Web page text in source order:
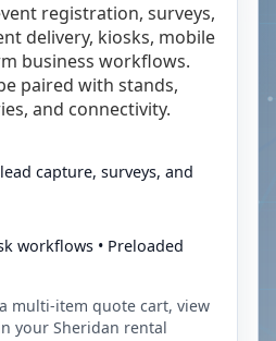
registration, surveys,
delivery, kiosks, mobile
business workflows.
paired with stands,
and connectivity.
capture, surveys, and
workflows • Preloaded
multi-item quote cart, view
your Sheridan rental